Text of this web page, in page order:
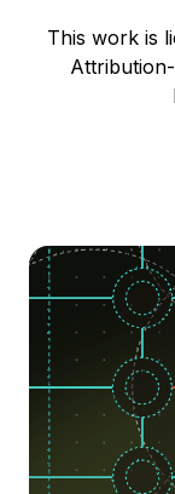
This work is